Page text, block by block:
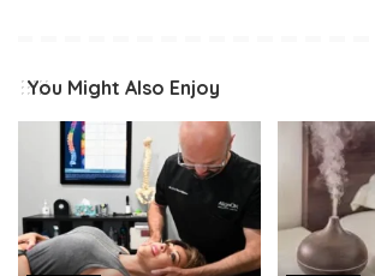
You Might Also Enjoy